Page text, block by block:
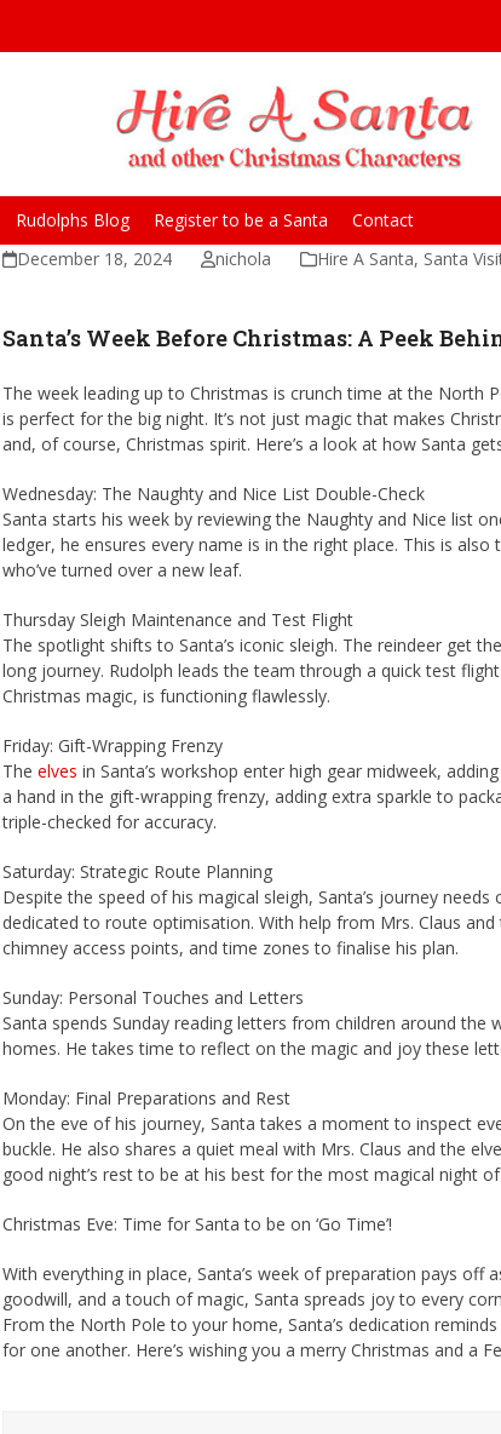
Rudolphs Blog Register to be a Santa
Contact
December 18, 2024
nichola Hire A Santa, Santa
Santa’s Week Before Christmas: A Peek
The week leading up to Christmas is crunch time at the North
is perfect for the big night. It’s not just magic that makes
and, of course, Christmas spirit. Here’s a look at how Santa
Wednesday: The Naughty and Nice List Double-Check
Santa starts his week by reviewing the Naughty and Nice list
ledger, he ensures every name is in the right place. This is
who’ve turned over a new leaf.
Thursday Sleigh Maintenance and Test Flight
The spotlight shifts to Santa’s iconic sleigh. The reindeer get
long journey. Rudolph leads the team through a quick test
Christmas magic, is functioning flawlessly.
Friday: Gift-Wrapping Frenzy
The elves in Santa’s workshop enter high gear midweek,
a hand in the gift-wrapping frenzy, adding extra sparkle to
triple-checked for accuracy.
Saturday: Strategic Route Planning
Despite the speed of his magical sleigh, Santa’s journey
dedicated to route optimisation. With help from Mrs. Claus
chimney access points, and time zones to finalise his plan.
Sunday: Personal Touches and Letters
Santa spends Sunday reading letters from children around
homes. He takes time to reflect on the magic and joy these
Monday: Final Preparations and Rest
On the eve of his journey, Santa takes a moment to inspect
buckle. He also shares a quiet meal with Mrs. Claus and the
good night’s rest to be at his best for the most magical night
Christmas Eve: Time for Santa to be on ‘Go Time’!
With everything in place, Santa’s week of preparation pays
goodwill, and a touch of magic, Santa spreads joy to every
From the North Pole to your home, Santa’s dedication
for one another. Here’s wishing you a merry Christmas and a